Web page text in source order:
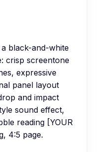
black-and-white
crisp screentone
expressive
panel layout
and impact
sound effect,
reading [YOUR
4:5 page.